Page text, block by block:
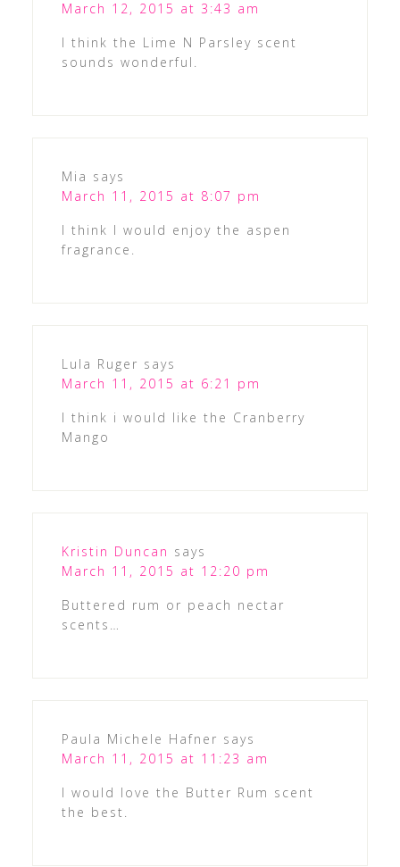
March 12, 2015 at 3:43 am
I think the Lime N Parsley scent
sounds wonderful.
Mia says
March 11, 2015 at 8:07 pm
I think I would enjoy the aspen
fragrance.
Lula Ruger says
March 11, 2015 at 6:21 pm
I think i would like the Cranberry
Mango
Kristin Duncan says
March 11, 2015 at 12:20 pm
Buttered rum or peach nectar
scents…
Paula Michele Hafner says
March 11, 2015 at 11:23 am
I would love the Butter Rum scent
the best.